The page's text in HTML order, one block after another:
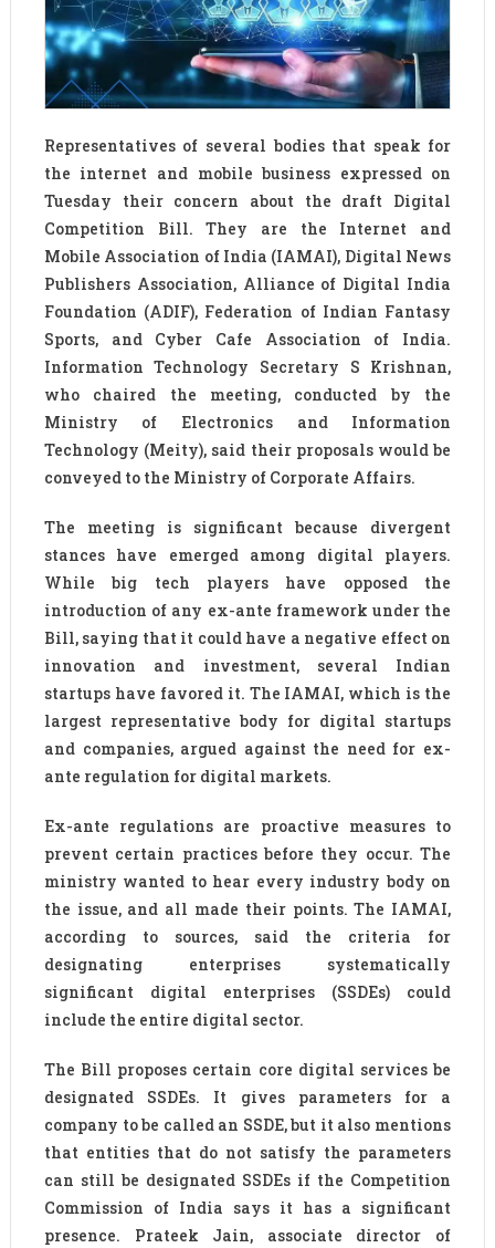
Representatives of several bodies that speak for
the internet and mobile business expressed on
Tuesday their concern about the draft Digital
Competition Bill. They are the Internet and
Mobile Association of India (IAMAI), Digital News
Publishers Association, Alliance of Digital India
Foundation (ADIF), Federation of Indian Fantasy
Sports, and Cyber Cafe Association of India.
Information Technology Secretary S Krishnan,
who chaired the meeting, conducted by the
Ministry of Electronics and Information
Technology (Meity), said their proposals would be
conveyed to the Ministry of Corporate Affairs.
The meeting is significant because divergent
stances have emerged among digital players.
While big tech players have opposed the
introduction of any ex-ante framework under the
Bill, saying that it could have a negative effect on
innovation and investment, several Indian
startups have favored it. The IAMAI, which is the
largest representative body for digital startups
and companies, argued against the need for ex-
ante regulation for digital markets.
Ex-ante regulations are proactive measures to
prevent certain practices before they occur. The
ministry wanted to hear every industry body on
the issue, and all made their points. The IAMAI,
according to sources, said the criteria for
designating enterprises systematically
significant digital enterprises (SSDEs) could
include the entire digital sector.
The Bill proposes certain core digital services be
designated SSDEs. It gives parameters for a
company to be called an SSDE, but it also mentions
that entities that do not satisfy the parameters
can still be designated SSDEs if the Competition
Commission of India says it has a significant
presence. Prateek Jain, associate director of